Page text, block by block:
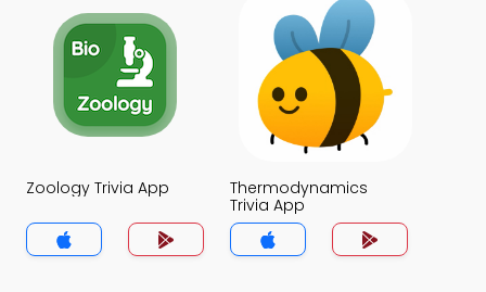
Zoology Trivia App
Thermodynamics
Trivia App